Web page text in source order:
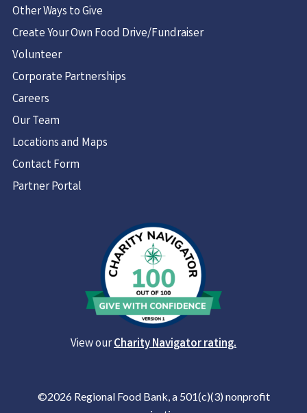
Other Ways to Give
Create Your Own Food Drive/Fundraiser
Volunteer
Corporate Partnerships
Careers
Our Team
Locations and Maps
Contact Form
Partner Portal
View ourCharity Navigator rating.
©2026 Regional Food Bank, a 501(c)(3) nonprofit